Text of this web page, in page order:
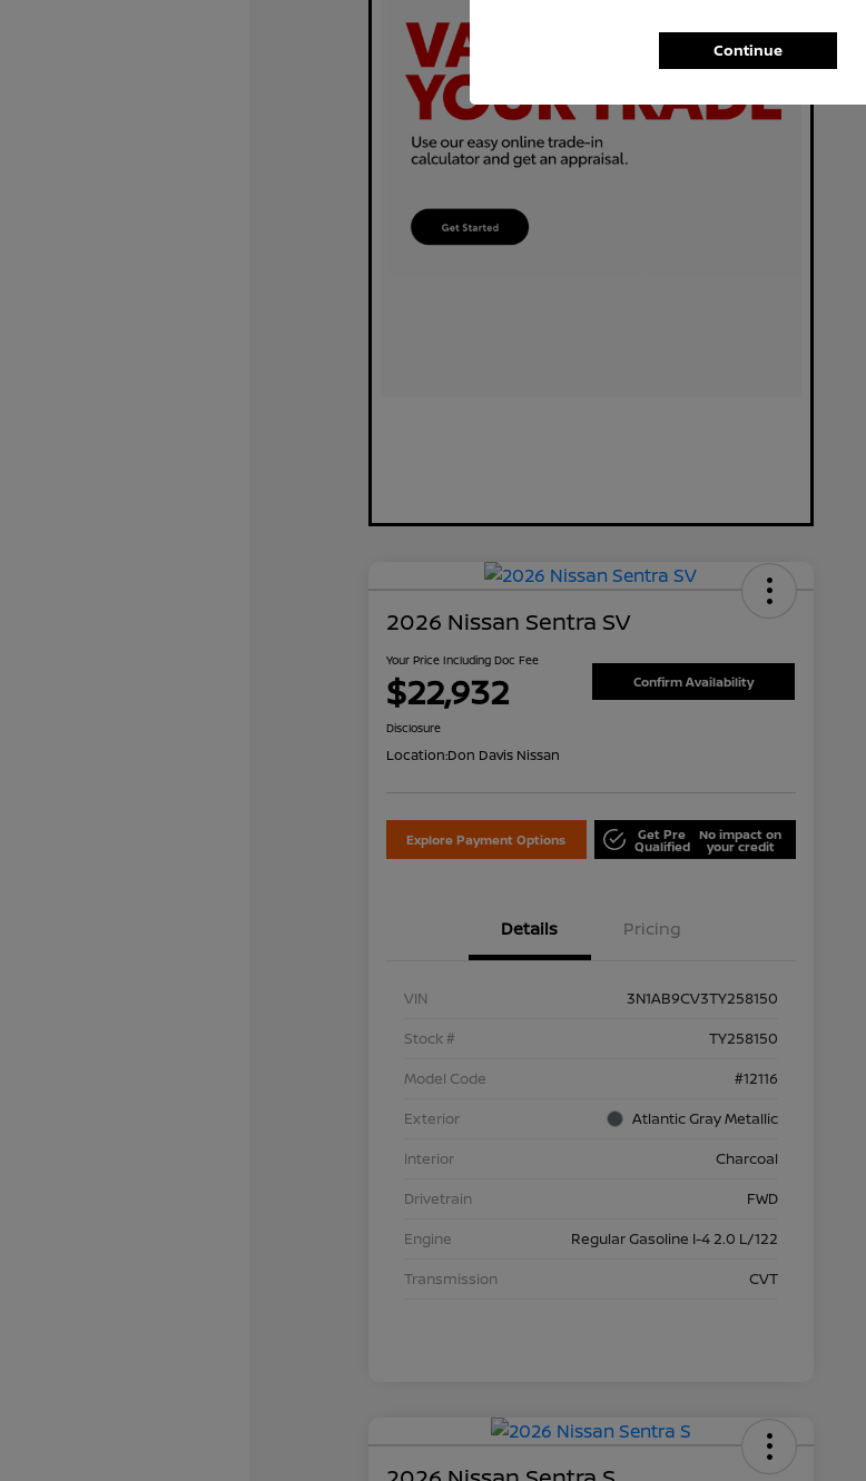
2026 Nissan Sentra SV
Your Price Including Doc Fee
$22,932 Confirm Availability
Disclosure
Location:Don Davis Nissan
Explore Payment Options Get Pre
Qualified
No impact on
your credit
Details Pricing
VIN
3N1AB9CV3TY258150
Stock #
TY258150
Model Code
#12116
Exterior
Atlantic Gray Metallic
Interior
Charcoal
Drivetrain
FWD
Engine
Regular Gasoline I-4 2.0 L/122
Transmission
CVT
Continue